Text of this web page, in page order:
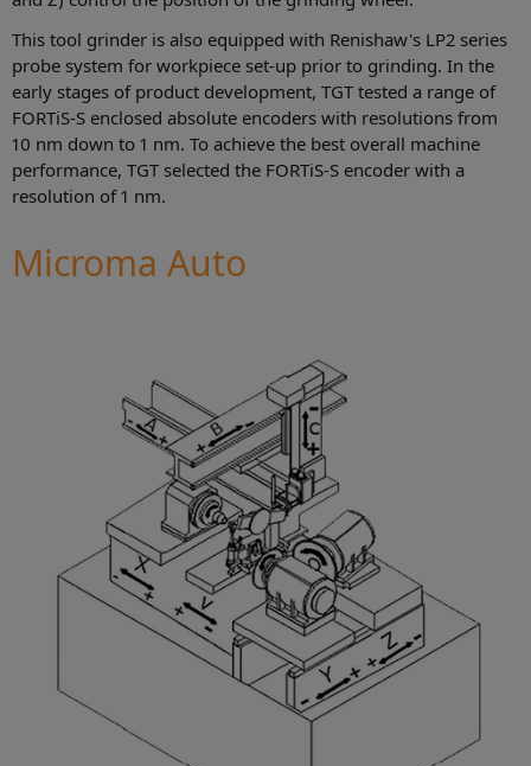
This tool grinder is also equipped with Renishaw's LP2 series
probe system for workpiece set-up prior to grinding. In the
early stages of product development, TGT tested a range of
FORTiS-S enclosed absolute encoders with resolutions from
10 nm down to 1 nm. To achieve the best overall machine
performance, TGT selected the FORTiS-S encoder with a
resolution of 1 nm.
Microma Auto